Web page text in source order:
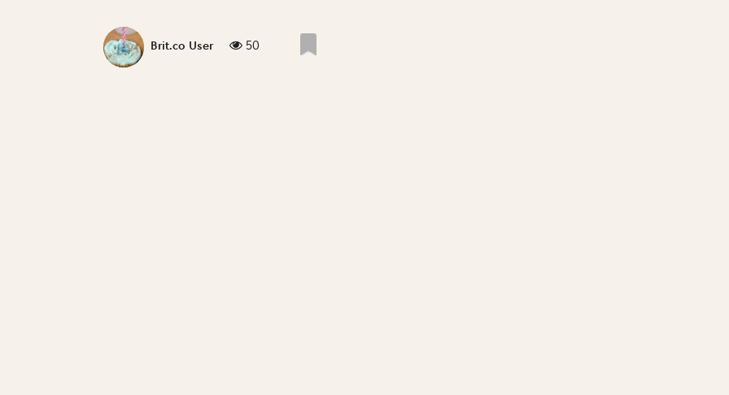
Brit.co User 50